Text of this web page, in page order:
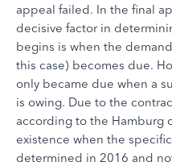
appeal failed. In the final
decisive factor in
begins is when the
this case) becomes due.
only became due when a
is owing. Due to the
according to the Hamburg
existence when the
determined in 2016 and